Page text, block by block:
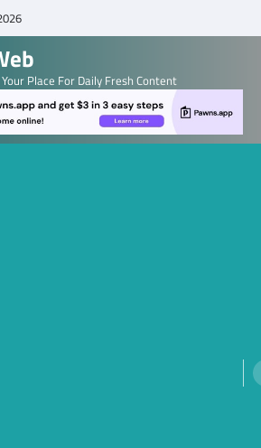
Place For Daily Fresh Content